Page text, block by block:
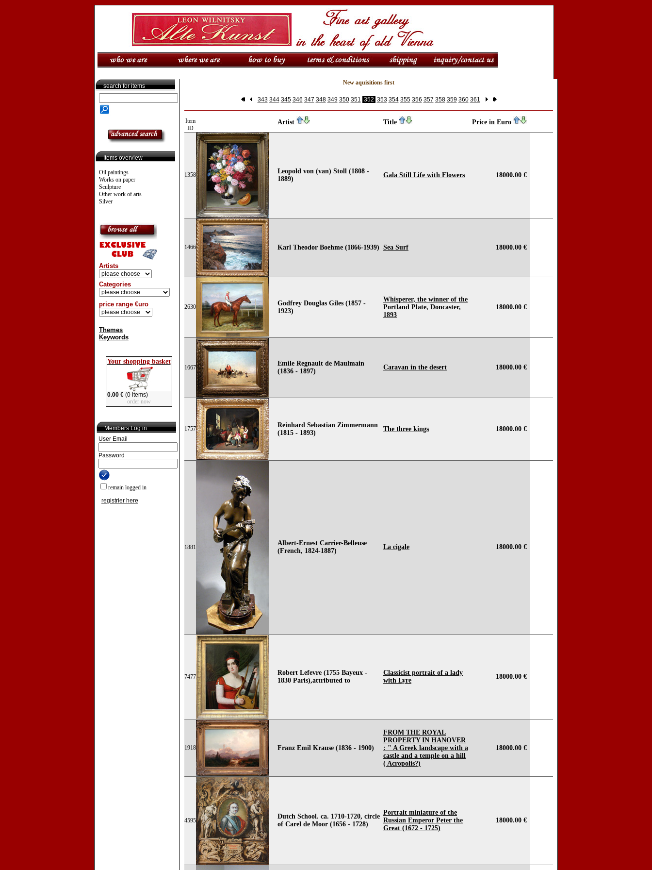
search for items
Items overview
Oil paintings
Works on paper
Sculpture
Other work of arts
Silver
Artists
Categories
price range €uro
Themes
Keywords
Your shopping basket
0.00 €(0 items)
order now
Members Log in
User Email
Password
remain logged in
registrier here
New aquisitions first
343 344 345 346 347 348 349 350 351 352 353 354 355 356 357 358 359 360 361
Item
ID
Artist Title Price in Euro
1358
Leopold von (van) Stoll (1808 -
1889)
Gala Still Life with Flowers 18000.00 €
1466 Karl Theodor Boehme (1866-1939) Sea Surf 18000.00 €
2630
Godfrey Douglas Giles (1857 -
1923)
Whisperer, the winner of the
Portland Plate, Doncaster,
1893
18000.00 €
1667
Emile Regnault de Maulmain
(1836 - 1897)
Caravan in the desert 18000.00 €
1757
Reinhard Sebastian Zimmermann
(1815 - 1893)
The three kings 18000.00 €
1881
Albert-Ernest Carrier-Belleuse
(French, 1824-1887)
La cigale 18000.00 €
7477
Robert Lefevre (1755 Bayeux -
1830 Paris),attributed to
Classicist portrait of a lady
with Lyre
18000.00 €
1918 Franz Emil Krause (1836 - 1900)
FROM THE ROYAL
PROPERTY IN HANOVER
: " A Greek landscape with a
castle and a temple on a hill
( Acropolis?)
18000.00 €
4595
Dutch School. ca. 1710-1720, circle
of Carel de Moor (1656 - 1728)
Portrait miniature of the
Russian Emperor Peter the
Great (1672 - 1725)
18000.00 €